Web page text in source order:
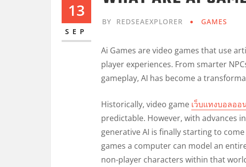
13
SEP
BY REDSEAEXPLORER GAMES
Ai Games are video games that use
player experiences. From smarter
gameplay, AI has become a
Historically, video game เว็บแทงบอลออ
predictable. However, with advances
generative AI is finally starting to
games a computer can model an
non-player characters within that